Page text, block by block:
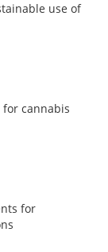
use of
cannabis
for